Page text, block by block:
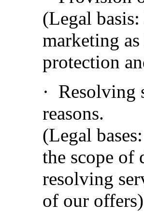
(Legal
marketing
protection
· Resolving
reasons.
(Legal
the scope of
resolving
of our